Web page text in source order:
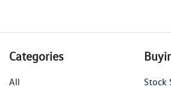
Categories
All
Stock